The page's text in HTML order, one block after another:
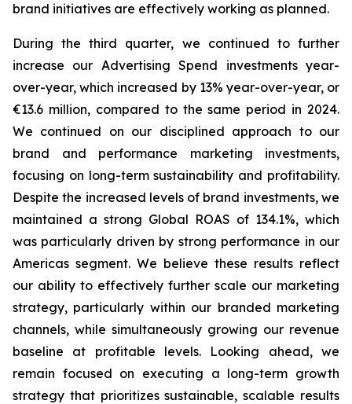
brand initiatives are effectively working as planned.
During the third quarter, we continued to further
increase our Advertising Spend investments year-
over-year, which increased by 13% year-over-year, or
€13.6 million, compared to the same period in 2024.
We continued on our disciplined approach to our
brand and performance marketing investments,
focusing on long-term sustainability and profitability.
Despite the increased levels of brand investments, we
maintained a strong Global ROAS of 134.1%, which
was particularly driven by strong performance in our
Americas segment. We believe these results reflect
our ability to effectively further scale our marketing
strategy, particularly within our branded marketing
channels, while simultaneously growing our revenue
baseline at profitable levels. Looking ahead, we
remain focused on executing a long-term growth
strategy that prioritizes sustainable, scalable results